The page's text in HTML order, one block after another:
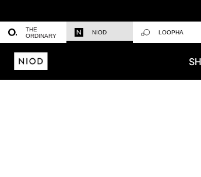
THE
ORDINARY
NIOD LOOPHA